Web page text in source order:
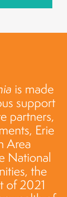
is made
support
partners,
Erie
Area
National
the
of 2021